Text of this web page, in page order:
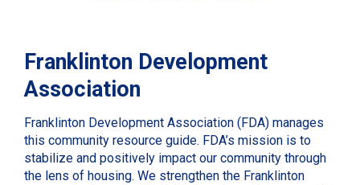
Franklinton Development
Association
Franklinton Development Association (FDA) manages
this community resource guide. FDA’s mission is to
stabilize and positively impact our community through
the lens of housing. We strengthen the Franklinton